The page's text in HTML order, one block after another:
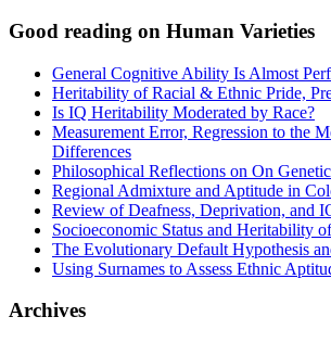
Good reading on Human Varieties
General Cognitive Ability Is Almost
Heritability of Racial & Ethnic Pride,
Is IQ Heritability Moderated by Race?
Measurement Error, Regression to the
Differences
Philosophical Reflections on On
Regional Admixture and Aptitude in
Review of Deafness, Deprivation, and
Socioeconomic Status and Heritability
The Evolutionary Default Hypothesis
Using Surnames to Assess Ethnic
Archives